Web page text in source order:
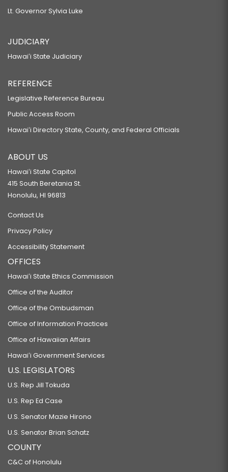
Lt. Governor Sylvia Luke
JUDICIARY
Hawaiʻi State Judiciary
REFERENCE
Legislative Reference Bureau
Public Access Room
Hawaiʻi Directory State, County, and Federal Officials
ABOUT US
Hawaiʻi State Capitol
415 South Beretania St.
Honolulu, HI 96813
Contact Us
Privacy Policy
Accessibility Statement
OFFICES
Hawaiʻi State Ethics Commission
Office of the Auditor
Office of the Ombudsman
Office of Information Practices
Office of Hawaiian Affairs
Hawaiʻi Government Services
U.S. LEGISLATORS
U.S. Rep Jill Tokuda
U.S. Rep Ed Case
U.S. Senator Mazie Hirono
U.S. Senator Brian Schatz
COUNTY
C&C of Honolulu